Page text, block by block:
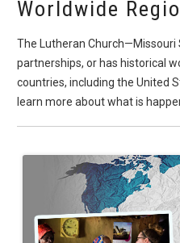
Worldwide
The Lutheran Church—Missouri
partnerships, or has historical
countries, including the United
learn more about what is